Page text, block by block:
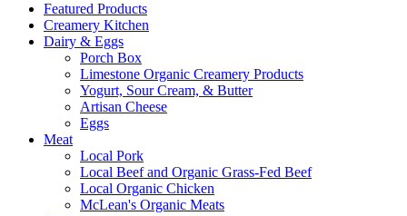
Featured Products
Creamery Kitchen
Dairy & Eggs
Porch Box
Limestone Organic Creamery Products
Yogurt, Sour Cream, & Butter
Artisan Cheese
Eggs
Meat
Local Pork
Local Beef and Organic Grass-Fed Beef
Local Organic Chicken
McLean's Organic Meats